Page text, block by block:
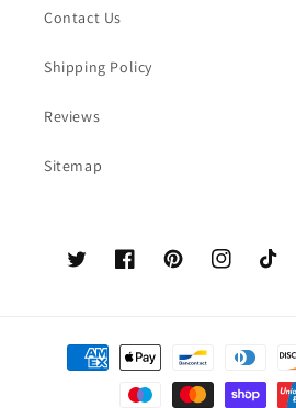
Contact Us
Shipping Policy
Reviews
Sitemap
TwitterFacebookPinterestInstagramTikTok
Payment
methods